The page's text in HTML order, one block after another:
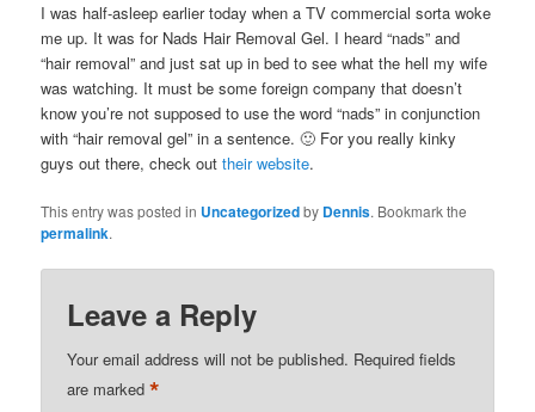
I was half-asleep earlier today when a TV commercial sorta woke
me up. It was for Nads Hair Removal Gel. I heard “nads” and
“hair removal” and just sat up in bed to see what the hell my wife
was watching. It must be some foreign company that doesn’t
know you’re not supposed to use the word “nads” in conjunction
with “hair removal gel” in a sentence. 🙂 For you really kinky
guys out there, check outtheir website.
This entry was posted in Uncategorizedby Dennis. Bookmark the
permalink.
Leave a Reply
Your email address will not be published. Required fields
are marked*